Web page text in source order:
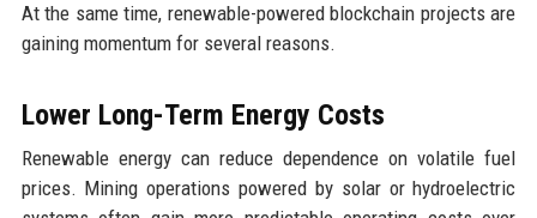
At the same time, renewable-powered blockchain projects are
gaining momentum for several reasons.
Lower Long-Term Energy Costs
Renewable energy can reduce dependence on volatile fuel
prices. Mining operations powered by solar or hydroelectric